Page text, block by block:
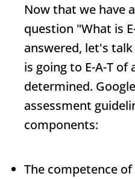
Now that we have
question "What is
answered, let's
is going to E-A-T of
determined.
assessment
components:
The competence